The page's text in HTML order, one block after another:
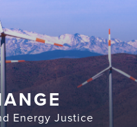
Energy Justice